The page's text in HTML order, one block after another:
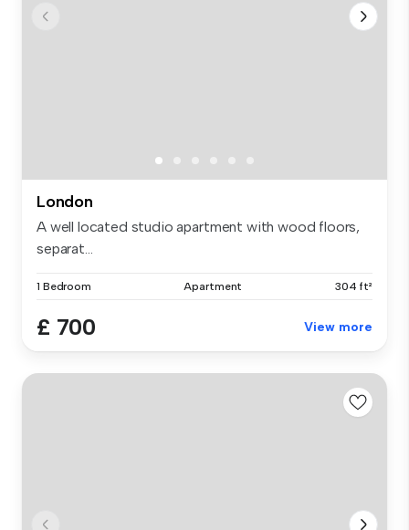
London
A well located studio apartment with wood floors,
separat...
1 Bedroom Apartment 304 ft²
£ 700 View more